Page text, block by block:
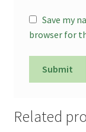
Save my
browser for
Related